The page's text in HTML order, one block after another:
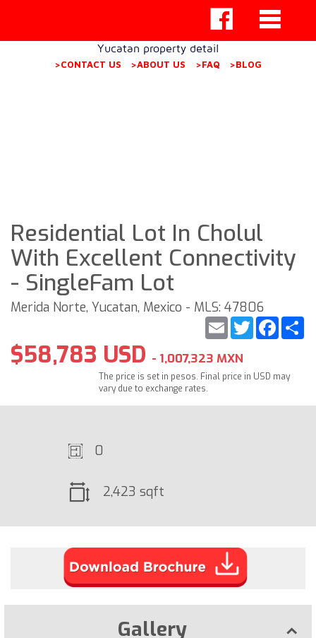
Yucatan property detail
>CONTACT US >ABOUT US >FAQ >BLOG
Residential Lot In Cholul
With Excellent Connectivity
- SingleFam Lot
Merida Norte, Yucatan, Mexico - MLS: 47806
Twitter
Email
$58,783 USD - 1,007,323 MXN
The price is set in pesos. Final price in USD may
vary due to exchange rates.
0
2,423 sqft
Gallery